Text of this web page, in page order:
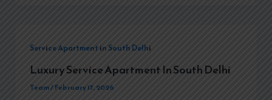
Service Apartment in South Delhi
Luxury Service Apartment In South Delhi
Team/February 17, 2026